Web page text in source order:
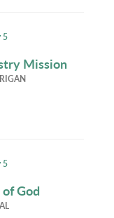
5
Mission
5
God